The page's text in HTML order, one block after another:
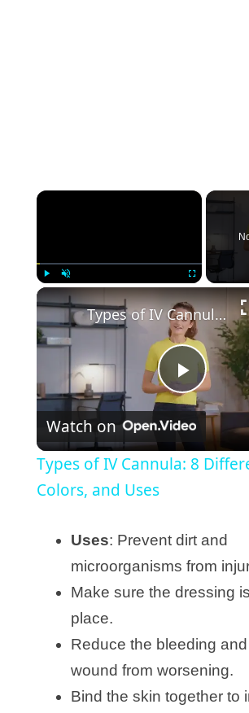
×
P
y
V
i
Types of IV Cannula: 8 Different Sizes, Colors, and Uses
Watch on
Types of IV Cannula: 8
Colors, and Uses
Uses: Prevent dirt and
microorganisms from
Make sure the dressing
place.
Reduce the bleeding
wound from worsening.
Bind the skin together to